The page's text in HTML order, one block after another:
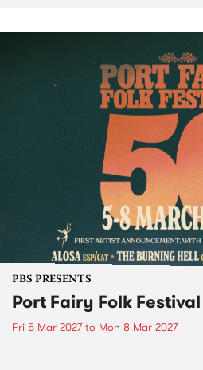
PBS PRESENTS
Port Fairy Folk
Fri 5 Mar 2027to Mon 8 Mar 2027